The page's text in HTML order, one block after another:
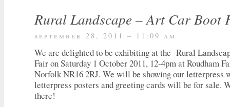
Rural Landscape – Art Car Boot
september 28, 2011 – 11:09 am
We are delighted to be exhibiting at the Rural
Fair on Saturday 1 October 2011, 12-4pm at Roudham
Norfolk NR16 2RJ. We will be showing our letterpress
letterpress posters and greeting cards will be for sale.
there!